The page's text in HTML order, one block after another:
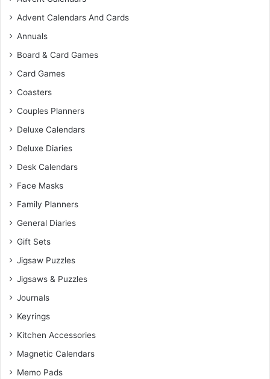
Advent Calendars And Cards
Annuals
Board & Card Games
Card Games
Coasters
Couples Planners
Deluxe Calendars
Deluxe Diaries
Desk Calendars
Face Masks
Family Planners
General Diaries
Gift Sets
Jigsaw Puzzles
Jigsaws & Puzzles
Journals
Keyrings
Kitchen Accessories
Magnetic Calendars
Memo Pads